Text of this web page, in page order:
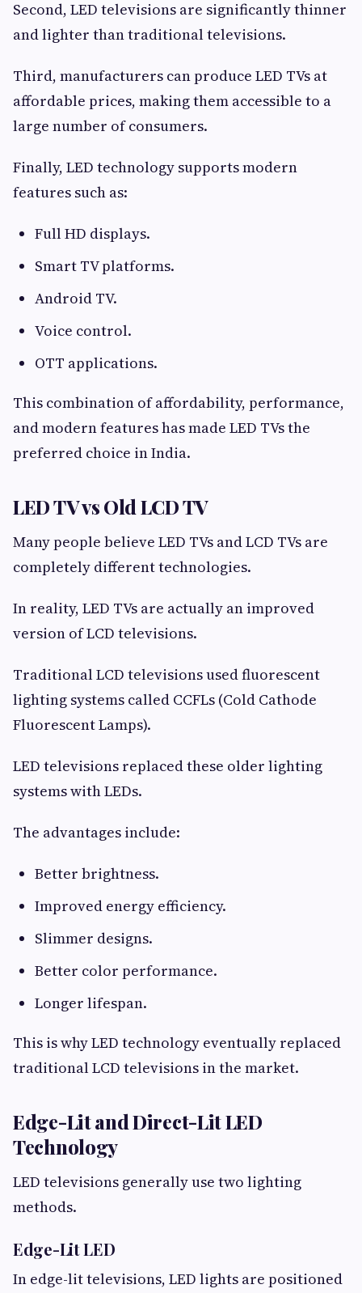
Second, LED televisions are significantly thinner
and lighter than traditional televisions.
Third, manufacturers can produce LED TVs at
affordable prices, making them accessible to a
large number of consumers.
Finally, LED technology supports modern
features such as:
Full HD displays.
Smart TV platforms.
Android TV.
Voice control.
OTT applications.
This combination of affordability, performance,
and modern features has made LED TVs the
preferred choice in India.
LED TV vs Old LCD TV
Many people believe LED TVs and LCD TVs are
completely different technologies.
In reality, LED TVs are actually an improved
version of LCD televisions.
Traditional LCD televisions used fluorescent
lighting systems called CCFLs (Cold Cathode
Fluorescent Lamps).
LED televisions replaced these older lighting
systems with LEDs.
The advantages include:
Better brightness.
Improved energy efficiency.
Slimmer designs.
Better color performance.
Longer lifespan.
This is why LED technology eventually replaced
traditional LCD televisions in the market.
Edge-Lit and Direct-Lit LED
Technology
LED televisions generally use two lighting
methods.
Edge-Lit LED
In edge-lit televisions, LED lights are positioned